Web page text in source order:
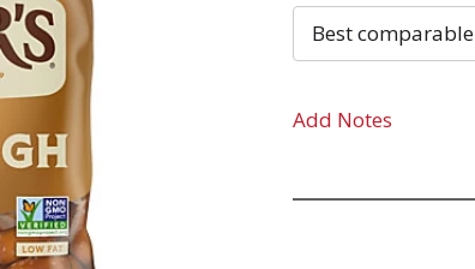
Best comparable
Add Notes